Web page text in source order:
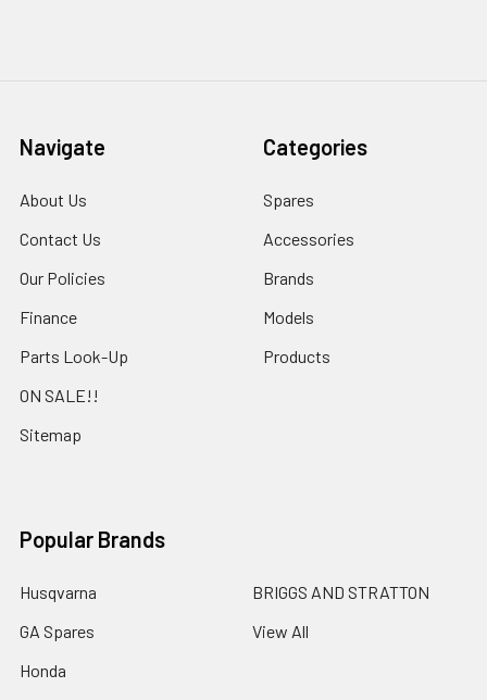
Navigate
About Us
Contact Us
Our Policies
Finance
Parts Look-Up
ON SALE!!
Sitemap
Categories
Spares
Accessories
Brands
Models
Products
Popular Brands
Husqvarna
GA Spares
Honda
BRIGGS AND STRATTON
View All